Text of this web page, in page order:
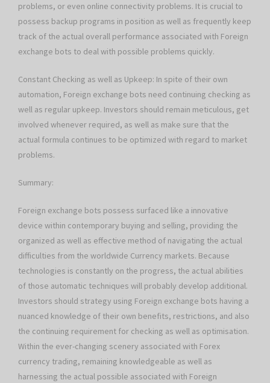
problems, or even online connectivity problems. It is crucial to
possess backup programs in position as well as frequently keep
track of the actual overall performance associated with Foreign
exchange bots to deal with possible problems quickly.
Constant Checking as well as Upkeep: In spite of their own
automation, Foreign exchange bots need continuing checking as
well as regular upkeep. Investors should remain meticulous, get
involved whenever required, as well as make sure that the
actual formula continues to be optimized with regard to market
problems.
Summary:
Foreign exchange bots possess surfaced like a innovative
device within contemporary buying and selling, providing the
organized as well as effective method of navigating the actual
difficulties from the worldwide Currency markets. Because
technologies is constantly on the progress, the actual abilities
of those automatic techniques will probably develop additional.
Investors should strategy using Foreign exchange bots having a
nuanced knowledge of their own benefits, restrictions, and also
the continuing requirement for checking as well as optimisation.
Within the ever-changing scenery associated with Forex
currency trading, remaining knowledgeable as well as
harnessing the actual possible associated with Foreign